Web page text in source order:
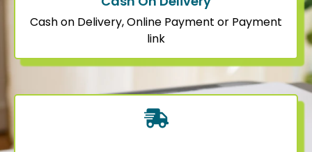
Cash on Delivery, Online Payment or Payment
link